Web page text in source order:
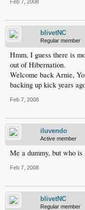
Feb 7, 2008
blivetNC
Regular member
Hmm, I guess there is
out of Hibernation.
Welcome back Arnie,
backing up kick years
Feb 7, 2008
iluvendo
Active member
Me a dummy, but who
Feb 7, 2008
blivetNC
Regular member